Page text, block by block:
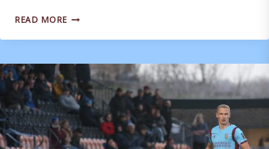
READ MORE MARK
WARNS
DULWICH
‘PURPLE
PATCH’